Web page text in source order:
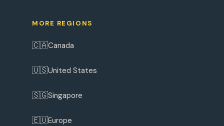
MORE REGIONS
🇨🇦Canada
🇺🇸United States
🇸🇬Singapore
🇪🇺Europe